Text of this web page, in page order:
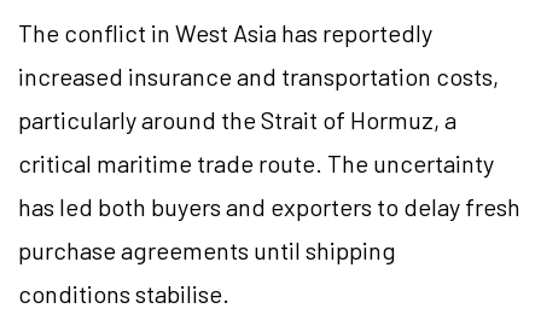
The conflict in West Asia has reportedly
increased insurance and transportation costs,
particularly around the Strait of Hormuz, a
critical maritime trade route. The uncertainty
has led both buyers and exporters to delay fresh
purchase agreements until shipping
conditions stabilise.